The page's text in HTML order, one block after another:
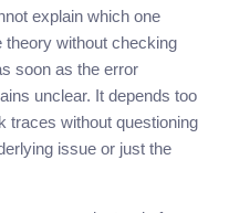
explain which one
theory without checking
soon as the error
unclear. It depends too
traces without questioning
issue or just the